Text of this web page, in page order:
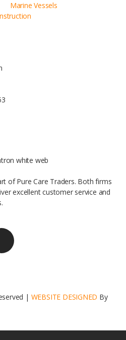
of Pure Care Traders. Both firms
excellent customer service and
Marine Vessels
| WEBSITE DESIGNED By